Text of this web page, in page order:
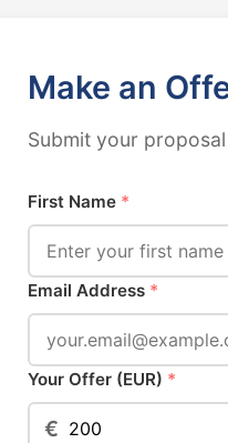
Make an
Submit your
First Name *
Email Address *
Your Offer (EUR) *
€